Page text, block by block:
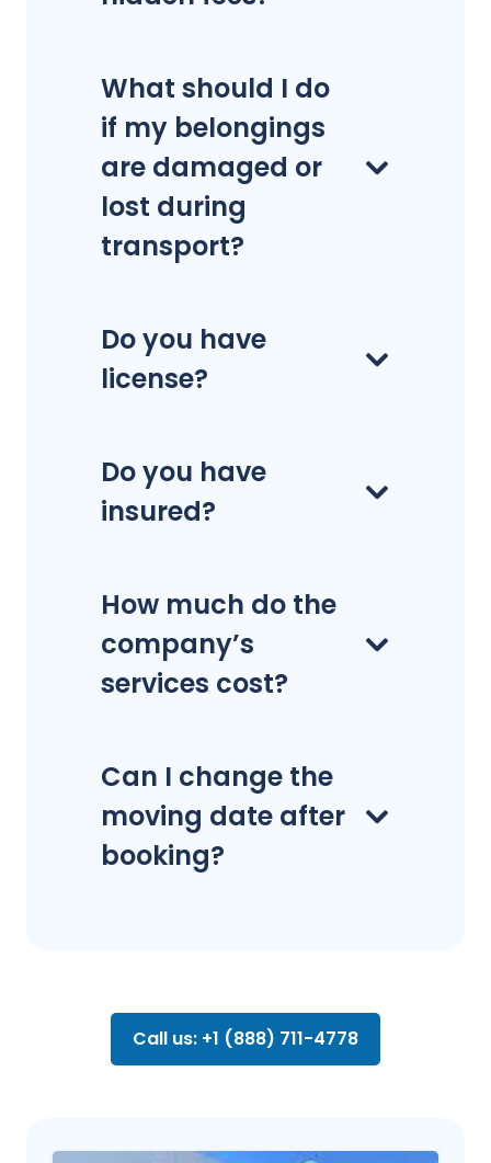
What should I do
if my belongings
are damaged or
lost during
transport?
Do you have
license?
Do you have
insured?
How much do the
company’s
services cost?
Can I change the
moving date after
booking?
Call us: +1 (888) 711-4778